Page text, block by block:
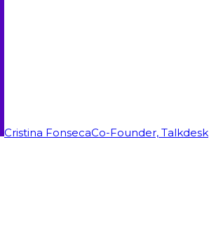
Cristina FonsecaCo-Founder, Talkdesk